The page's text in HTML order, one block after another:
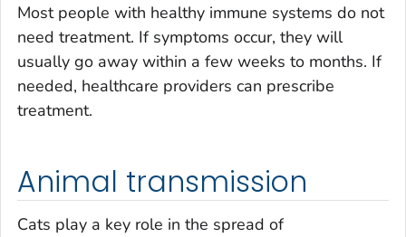
Most people with healthy immune systems do not
need treatment. If symptoms occur, they will
usually go away within a few weeks to months. If
needed, healthcare providers can prescribe
treatment.
Animal transmission
Cats play a key role in the spread of